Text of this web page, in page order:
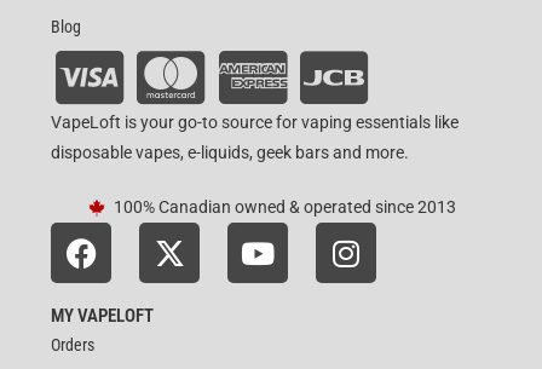
Blog
VapeLoft is your go-to source for vaping essentials like
disposable vapes, e-liquids, geek bars and more.
100% Canadian owned & operated since 2013
MY VAPELOFT
Orders